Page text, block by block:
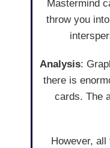
Mastermind
throw you
Analysis:
there is
cards. The
However,